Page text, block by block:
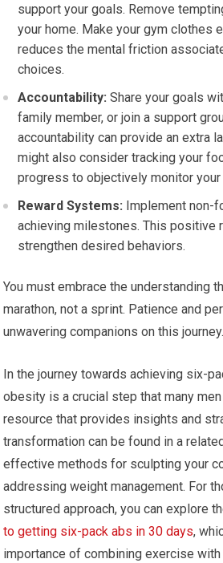
support your goals. Remove
your home. Make your gym clothes
reduces the mental friction
choices.
Accountability: Share your goals
family member, or join a support
accountability can provide an extra
might also consider tracking your
progress to objectively monitor
Reward Systems: Implement non-
achieving milestones. This positive
strengthen desired behaviors.
You must embrace the understanding
marathon, not a sprint. Patience and
unwavering companions on this journey.
In the journey towards achieving six-
obesity is a crucial step that many
resource that provides insights and
transformation can be found in a
effective methods for sculpting your
addressing weight management. For
structured approach, you can explore
to getting six-pack abs in 30 days,
importance of combining exercise